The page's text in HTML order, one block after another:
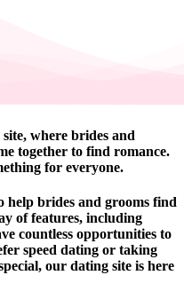
where brides and
together to find romance.
for everyone.
help brides and grooms find
of features, including
countless opportunities to
speed dating or taking
our dating site is here